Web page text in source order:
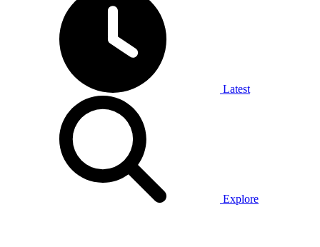
Latest
Explore